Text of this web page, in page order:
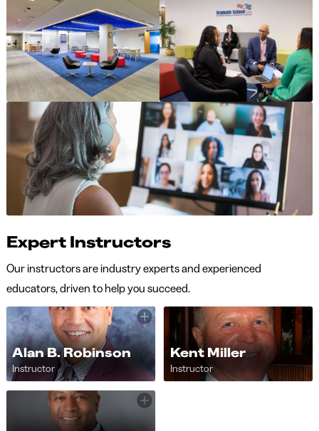
Expert Instructors
Our instructors are industry experts and experienced
educators, driven to help you succeed.
Alan B. Robinson
Instructor
Kent Miller
Instructor